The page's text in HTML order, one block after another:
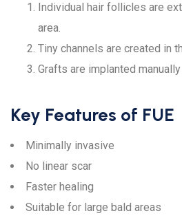
Individual hair follicles are
area.
Tiny channels are created in
Grafts are implanted
Key Features of FUE
Minimally invasive
No linear scar
Faster healing
Suitable for large bald areas